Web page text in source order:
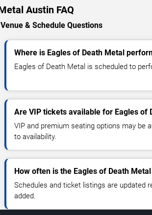
Austin FAQ
& Schedule Questions
Where is Eagles of Death Metal
Eagles of Death Metal is scheduled to
Are VIP tickets available for Eagles of
VIP and premium seating options may be
to availability.
How often is the Eagles of Death
Schedules and ticket listings are updated
added.